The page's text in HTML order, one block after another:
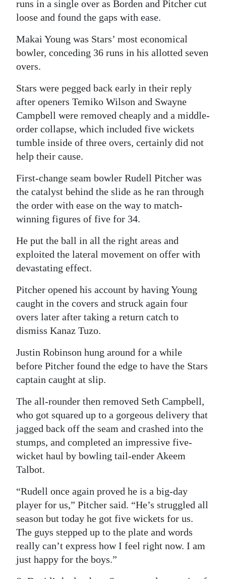
runs in a single over as Borden and Pitcher cut
loose and found the gaps with ease.
Makai Young was Stars’ most economical
bowler, conceding 36 runs in his allotted seven
overs.
Stars were pegged back early in their reply
after openers Temiko Wilson and Swayne
Campbell were removed cheaply and a middle-
order collapse, which included five wickets
tumble inside of three overs, certainly did not
help their cause.
First-change seam bowler Rudell Pitcher was
the catalyst behind the slide as he ran through
the order with ease on the way to match-
winning figures of five for 34.
He put the ball in all the right areas and
exploited the lateral movement on offer with
devastating effect.
Pitcher opened his account by having Young
caught in the covers and struck again four
overs later after taking a return catch to
dismiss Kanaz Tuzo.
Justin Robinson hung around for a while
before Pitcher found the edge to have the Stars
captain caught at slip.
The all-rounder then removed Seth Campbell,
who got squared up to a gorgeous delivery that
jagged back off the seam and crashed into the
stumps, and completed an impressive five-
wicket haul by bowling tail-ender Akeem
Talbot.
“Rudell once again proved he is a big-day
player for us,” Pitcher said. “He’s struggled all
season but today he got five wickets for us.
The guys stepped up to the plate and words
really can’t express how I feel right now. I am
just happy for the boys.”